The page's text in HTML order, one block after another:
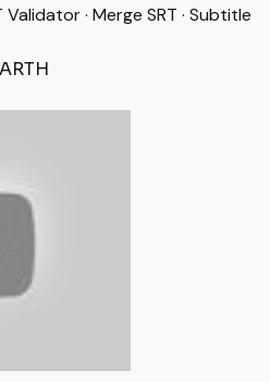
Validator· Merge SRT · Subtitle